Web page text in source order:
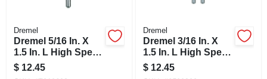
Dremel
Dremel 5/16 In. X
1.5 In. L High Speed
Steel High Speed
Cutter 2 Pc
$ 12.45
Dremel
Dremel 3/16 In. X
1.5 In. L High Speed
Steel High Speed
Cutter 2 Pc
$ 12.45